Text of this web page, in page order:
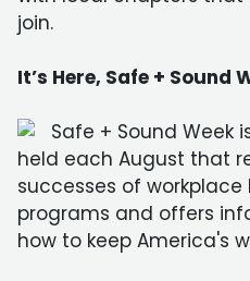
join.
It’s Here, Safe + Sound
Safe + Sound Week
held each August that
successes of
programs and offers
how to keep America's